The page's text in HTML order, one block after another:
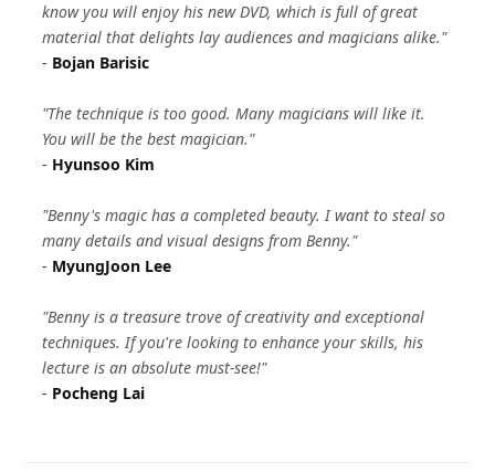
know you will enjoy his new DVD, which is full of great
material that delights lay audiences and magicians alike."
- Bojan Barisic
"The technique is too good. Many magicians will like it.
You will be the best magician."
- Hyunsoo Kim
"Benny's magic has a completed beauty. I want to steal so
many details and visual designs from Benny."
- MyungJoon Lee
"Benny is a treasure trove of creativity and exceptional
techniques. If you're looking to enhance your skills, his
lecture is an absolute must-see!"
- Pocheng Lai